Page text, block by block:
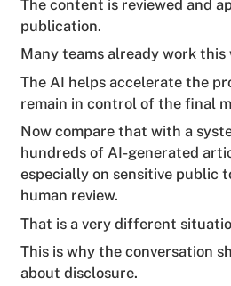
The content is reviewed and
publication.
Many teams already work this
The AI helps accelerate the
remain in control of the final
Now compare that with a
hundreds of AI-generated
especially on sensitive public
human review.
That is a very different
This is why the conversation
about disclosure.